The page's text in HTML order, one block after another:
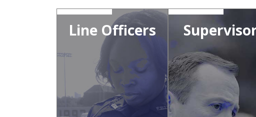
Line Officers